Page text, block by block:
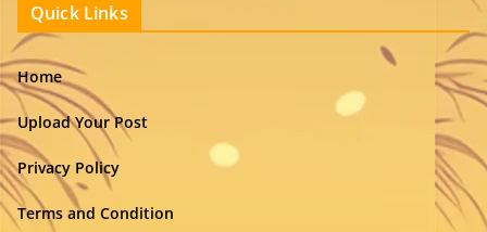
Quick Links
Home
Upload Your Post
Privacy Policy
Terms and Condition